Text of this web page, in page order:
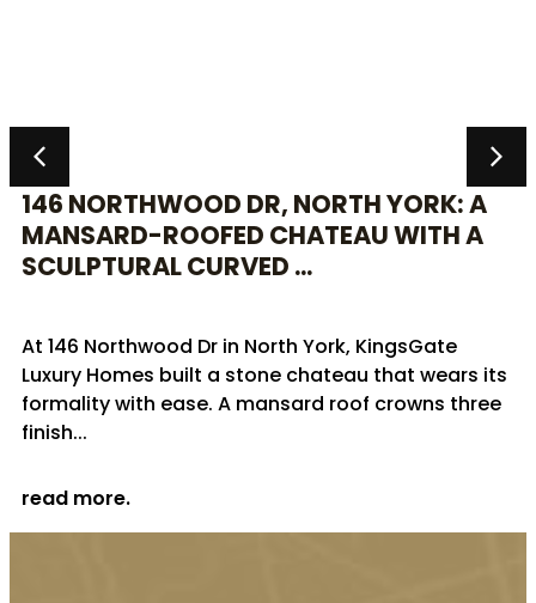
146 NORTHWOOD DR, NORTH YORK: A
MANSARD-ROOFED CHATEAU WITH A
SCULPTURAL CURVED ...
At 146 Northwood Dr in North York, KingsGate
Luxury Homes built a stone chateau that wears its
formality with ease. A mansard roof crowns three
finish...
read more.